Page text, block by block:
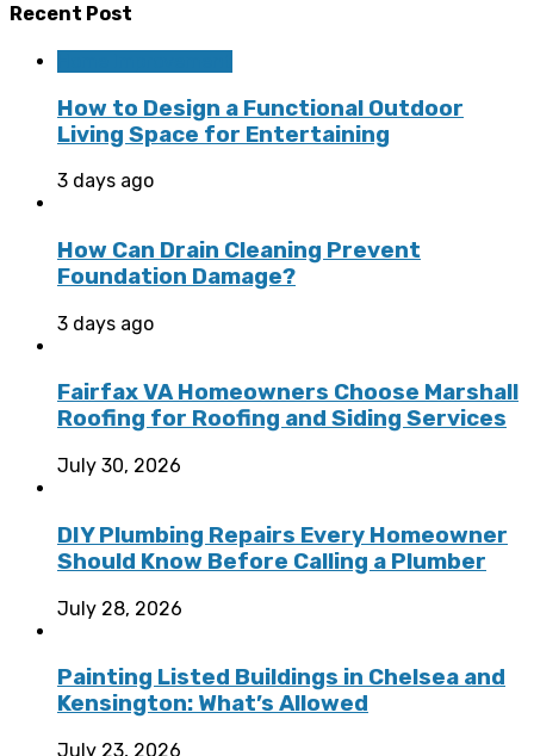
Recent Post
How to Design a Functional Outdoor
Living Space for Entertaining
3 days ago
How Can Drain Cleaning Prevent
Foundation Damage?
3 days ago
Fairfax VA Homeowners Choose Marshall
Roofing for Roofing and Siding Services
July 30, 2026
DIY Plumbing Repairs Every Homeowner
Should Know Before Calling a Plumber
July 28, 2026
Painting Listed Buildings in Chelsea and
Kensington: What’s Allowed
July 23, 2026